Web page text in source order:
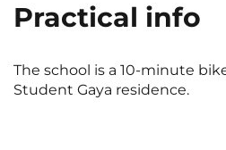
Noisy-Le-Grand
Palaiseau
Practical info
The school is a 10-minute
Student Gaya residence.